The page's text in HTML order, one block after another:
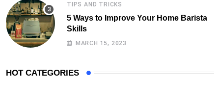
TIPS AND TRICKS
5 Ways to Improve Your Home Barista
Skills
MARCH 15, 2023
HOT CATEGORIES